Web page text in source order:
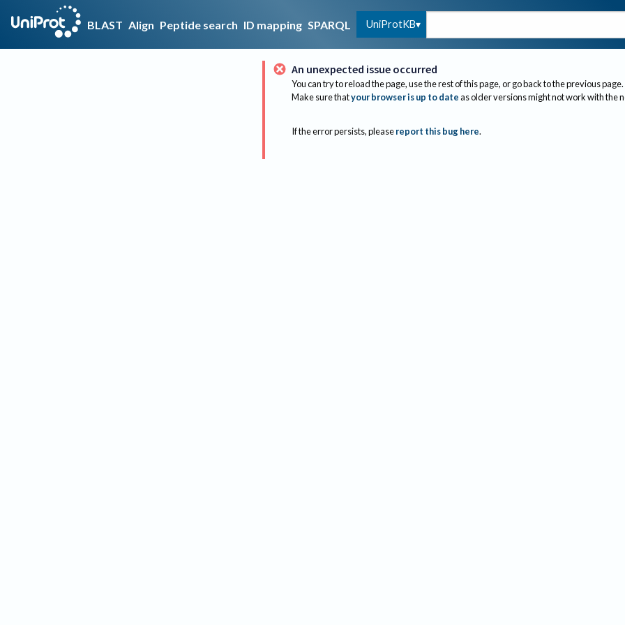
BLAST Align Peptide search ID mapping SPARQL UniProtKB
An unexpected issue occurred
You can try to reload the page, use the rest of this page, or go back to the previous page.
Make sure thatyour browser is up to dateas older versions might not work with the
If the error persists, please report this bug here.